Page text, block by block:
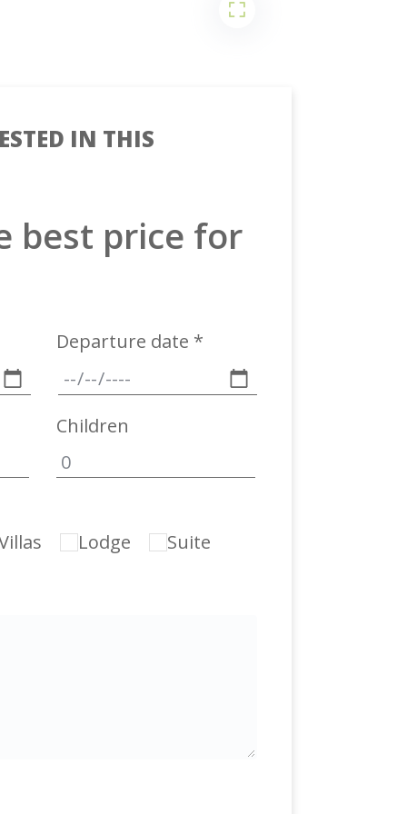
IN THIS
best price for
Departure date *
Children
Lodge Suite